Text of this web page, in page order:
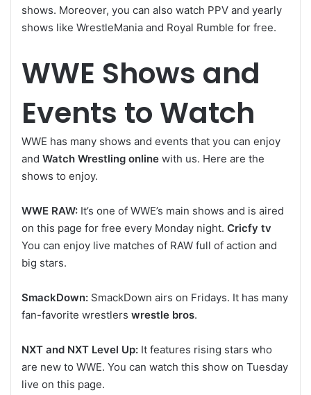
shows. Moreover, you can also watch PPV and yearly
shows like WrestleMania and Royal Rumble for free.
WWE Shows and
Events to Watch
WWE has many shows and events that you can enjoy
and Watch Wrestling online with us. Here are the
shows to enjoy.
WWE RAW: It’s one of WWE’s main shows and is aired
on this page for free every Monday night. Cricfy tv
You can enjoy live matches of RAW full of action and
big stars.
SmackDown: SmackDown airs on Fridays. It has many
fan-favorite wrestlers wrestle bros.
NXT and NXT Level Up: It features rising stars who
are new to WWE. You can watch this show on Tuesday
live on this page.